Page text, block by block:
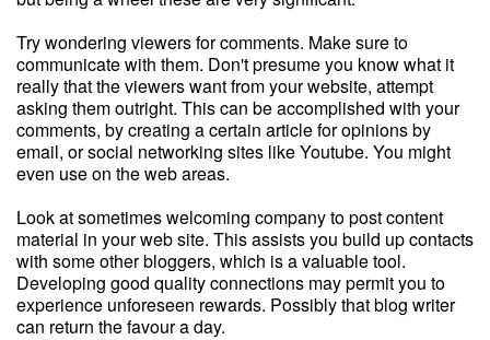
Try wondering viewers for comments. Make sure to
communicate with them. Don't presume you know what it
really that the viewers want from your website, attempt
asking them outright. This can be accomplished with your
comments, by creating a certain article for opinions by
email, or social networking sites like Youtube. You might
even use on the web areas.
Look at sometimes welcoming company to post content
material in your web site. This assists you build up contacts
with some other bloggers, which is a valuable tool.
Developing good quality connections may permit you to
experience unforeseen rewards. Possibly that blog writer
can return the favour a day.